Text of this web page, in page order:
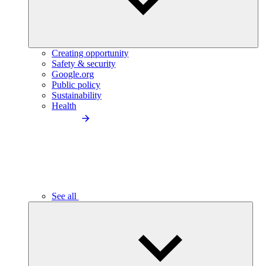
Creating opportunity
Safety & security
Google.org
Public policy
Sustainability
Health
See all